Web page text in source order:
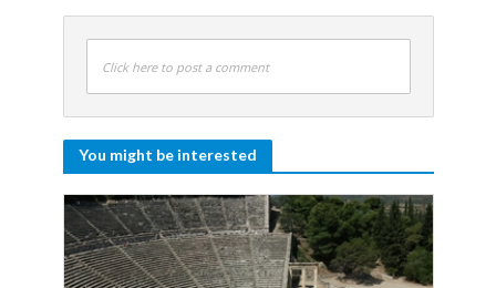
Click here to post a comment
You might be interested